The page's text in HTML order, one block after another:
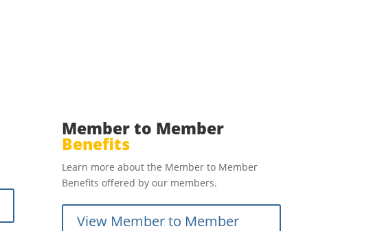
Member to Member
Benefits
Learn more about the Member to Member
Benefits offered by our members.
View Member to Member